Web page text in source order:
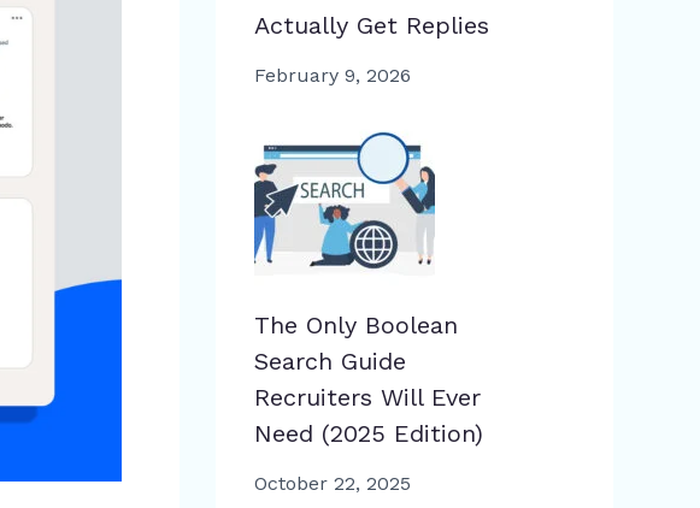
Actually Get Replies
February 9, 2026
The Only Boolean
Search Guide
Recruiters Will Ever
Need (2025 Edition)
October 22, 2025